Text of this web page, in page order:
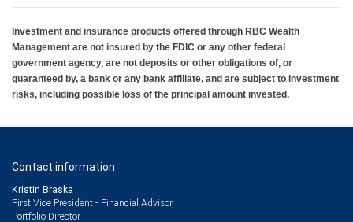
Investment and insurance products offered through RBC Wealth
Management are not insured by the FDIC or any other federal
government agency, are not deposits or other obligations of, or
guaranteed by, a bank or any bank affiliate, and are subject to investment
risks, including possible loss of the principal amount invested.
Contact information
Kristin Braska
First Vice President - Financial Advisor,
Portfolio Director